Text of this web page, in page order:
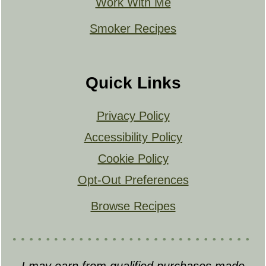
Smoker Recipes
Quick Links
Privacy Policy
Accessibility Policy
Cookie Policy
Opt-Out Preferences
Browse Recipes